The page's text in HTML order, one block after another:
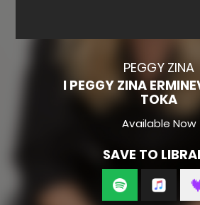
PEGGY ZINA
I PEGGY ZINA
TOKA
Available Now
SAVE TO